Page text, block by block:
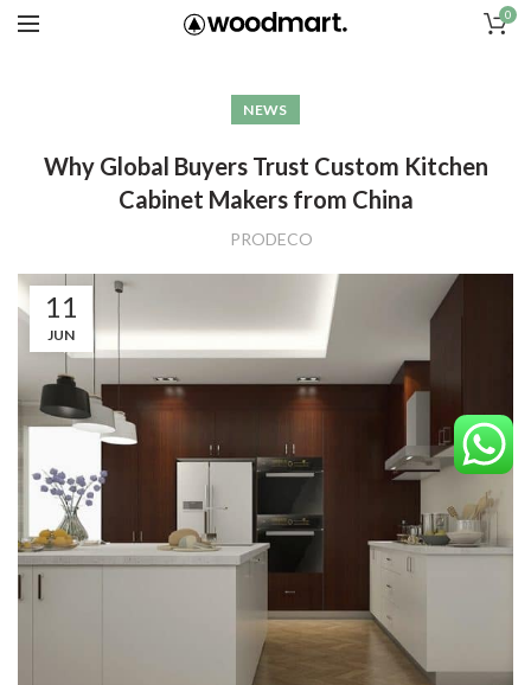
0
NEWS
Why Global Buyers Trust Custom Kitchen
Cabinet Makers from China
PRODECO
11
JUN